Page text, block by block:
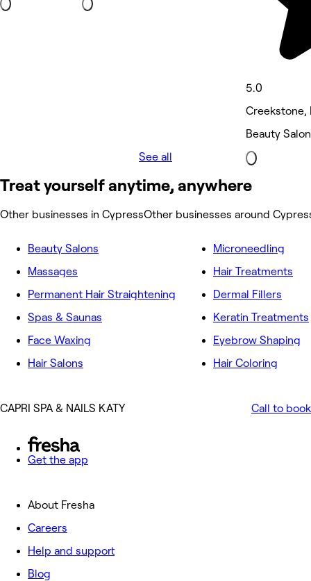
5.0
Creekstone,
Beauty
See all
Treat yourself anytime, anywhere
Other businesses in CypressOther businesses around
Beauty Salons
Massages
Permanent Hair Straightening
Spas & Saunas
Face Waxing
Hair Salons
Microneedling
Hair Treatments
Dermal Fillers
Keratin Treatments
Eyebrow Shaping
Hair Coloring
CAPRI SPA & NAILS KATY Call to book
Get the app
About Fresha
Careers
Help and support
Blog